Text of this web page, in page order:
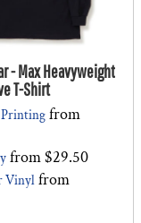
- Max Heavyweight
T-Shirt
from
from$29.50
Vinyl from